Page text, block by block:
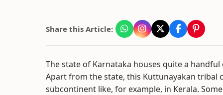
Share this Article:
The state of Karnataka houses quite a
Apart from the state, this Kuttunayakan
subcontinent like, for example, in Kerala.